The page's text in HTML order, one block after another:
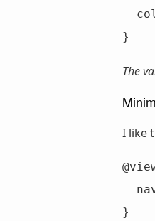
}
The
I like
}